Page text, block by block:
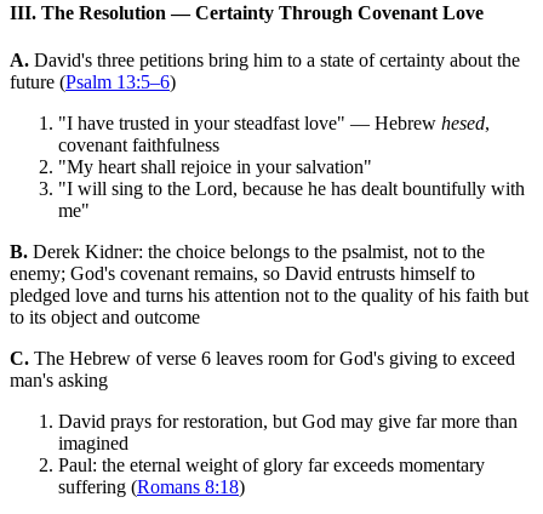
III. The Resolution — Certainty Through Covenant Love
A. David's three petitions bring him to a state of certainty about the
future (Psalm 13:5–6)
"I have trusted in your steadfast love" — Hebrew hesed,
covenant faithfulness
"My heart shall rejoice in your salvation"
"I will sing to the Lord, because he has dealt bountifully with
me"
B. Derek Kidner: the choice belongs to the psalmist, not to the
enemy; God's covenant remains, so David entrusts himself to
pledged love and turns his attention not to the quality of his faith but
to its object and outcome
C. The Hebrew of verse 6 leaves room for God's giving to exceed
man's asking
David prays for restoration, but God may give far more than
imagined
Paul: the eternal weight of glory far exceeds momentary
suffering (Romans 8:18)